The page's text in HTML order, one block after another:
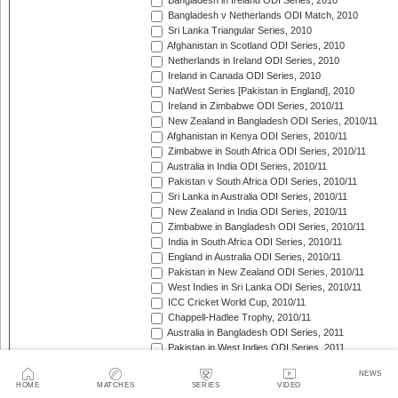
HOME MATCHES SERIES VIDEO
NEWS
Bangladesh v Netherlands ODI Match, 2010
Sri Lanka Triangular Series, 2010
Afghanistan in Scotland ODI Series, 2010
Netherlands in Ireland ODI Series, 2010
Ireland in Canada ODI Series, 2010
NatWest Series [Pakistan in England], 2010
Ireland in Zimbabwe ODI Series, 2010/11
New Zealand in Bangladesh ODI Series, 2010/11
Afghanistan in Kenya ODI Series, 2010/11
Zimbabwe in South Africa ODI Series, 2010/11
Australia in India ODI Series, 2010/11
Pakistan v South Africa ODI Series, 2010/11
Sri Lanka in Australia ODI Series, 2010/11
New Zealand in India ODI Series, 2010/11
Zimbabwe in Bangladesh ODI Series, 2010/11
India in South Africa ODI Series, 2010/11
England in Australia ODI Series, 2010/11
Pakistan in New Zealand ODI Series, 2010/11
West Indies in Sri Lanka ODI Series, 2010/11
ICC Cricket World Cup, 2010/11
Chappell-Hadlee Trophy, 2010/11
Australia in Bangladesh ODI Series, 2011
Pakistan in West Indies ODI Series, 2011
ICC World Cricket League Championship, 2011-